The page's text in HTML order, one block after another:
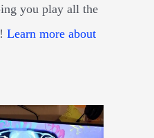
you play all the
Learn more about